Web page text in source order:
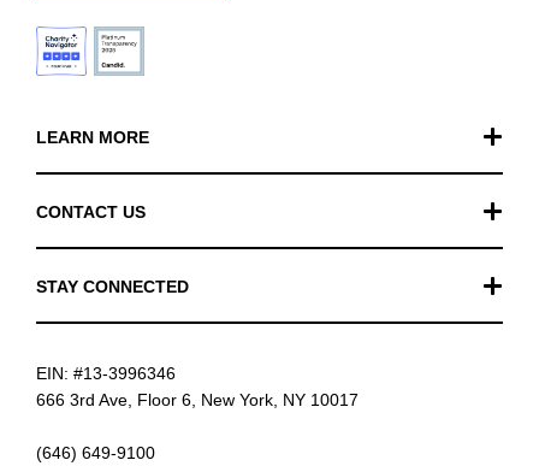
LEARN MORE
FAQ
News
CONTACT US
STAY CONNECTED
Instagram
EIN: #13-3996346
666 3rd Ave, Floor 6, New York, NY 10017
(646) 649-9100